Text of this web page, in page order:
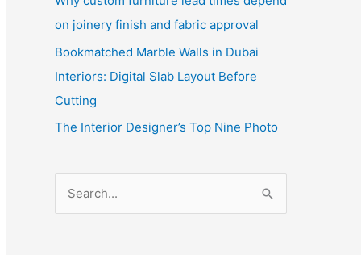
on joinery finish and fabric approval
Bookmatched Marble Walls in Dubai
Interiors: Digital Slab Layout Before
Cutting
The Interior Designer’s Top Nine Photo